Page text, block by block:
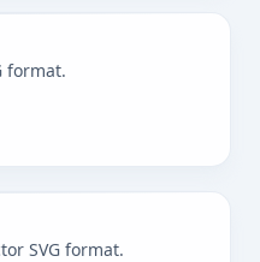
format.
SVG format.